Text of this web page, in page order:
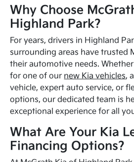
Why Choose
Highland Park?
For years, drivers in Highland
surrounding areas have trusted
their automotive needs.
for one of our new Kia vehicles,
vehicle, expert auto service, or
options, our dedicated team is
exceptional experience for all
What Are Your Kia
Financing Options?